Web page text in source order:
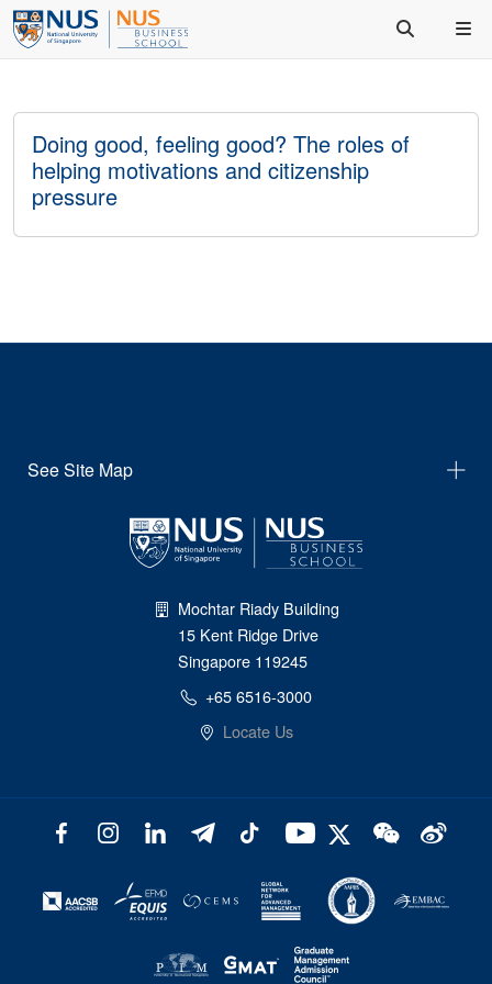
Doing good, feeling good? The roles of
helping motivations and citizenship
pressure
See Site Map
Mochtar Riady Building
15 Kent Ridge Drive
Singapore 119245
+65 6516-3000
Locate Us